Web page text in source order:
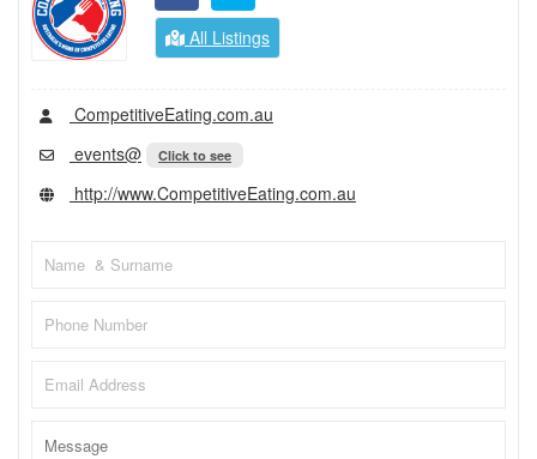
All Listings
CompetitiveEating.com.au
events@
Click to see
http://www.CompetitiveEating.com.au